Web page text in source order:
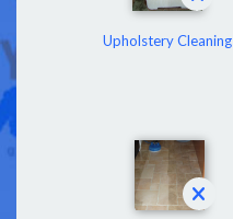
Upholstery Cleaning